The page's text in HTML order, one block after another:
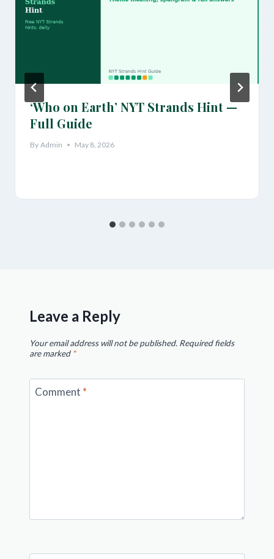
‘Who on Earth’ NYT Strands Hint —
Full Guide
By Admin May 8, 2026
Leave a Reply
Your email address will not be published. Required fields
are marked *
Comment *